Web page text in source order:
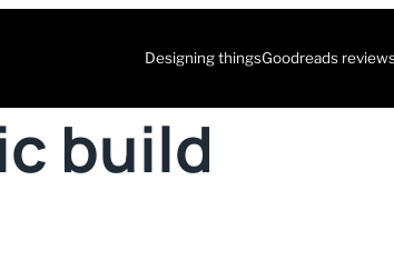
Designing thingsGoodreads
build